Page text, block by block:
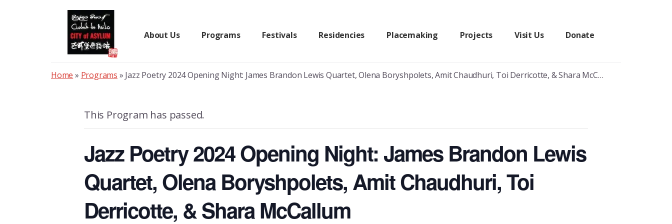
About Us Programs Festivals Residencies Placemaking Projects Visit Us Donate
Home » Programs » Jazz Poetry 2024 Opening Night: James Brandon Lewis Quartet, Olena Boryshpolets, Amit Chaudhuri, Toi Derricotte, & Shara McCallum
This Program has passed.
Jazz Poetry 2024 Opening Night: James Brandon Lewis
Quartet, Olena Boryshpolets, Amit Chaudhuri, Toi
Derricotte, & Shara McCallum